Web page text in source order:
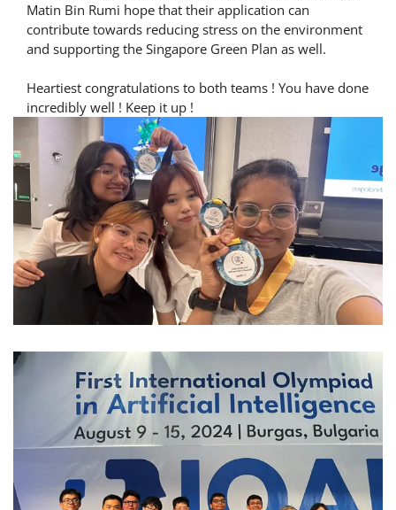
Matin Bin Rumi hope that their application can
contribute towards reducing stress on the environment
and supporting the Singapore Green Plan as well.
Heartiest congratulations to both teams ! You have done
incredibly well ! Keep it up !